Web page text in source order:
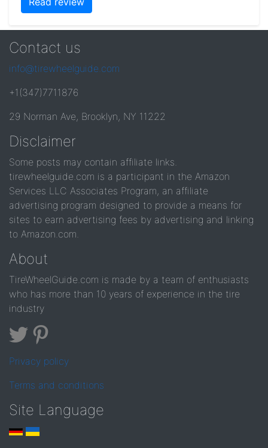
Contact us
info@tirewheelguide.com
+1(347)7711876
29 Norman Ave, Brooklyn, NY 11222
Disclaimer
Some posts may contain affiliate links.
tirewheelguide.com is a participant in the Amazon
Services LLC Associates Program, an affiliate
advertising program designed to provide a means for
sites to earn advertising fees by advertising and linking
to Amazon.com.
About
TireWheelGuide.com is made by a team of enthusiasts
who has more than 10 years of experience in the tire
industry
Privacy policy
Terms and conditions
Site Language